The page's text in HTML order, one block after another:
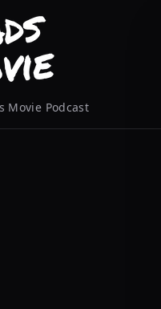
Movie Podcast